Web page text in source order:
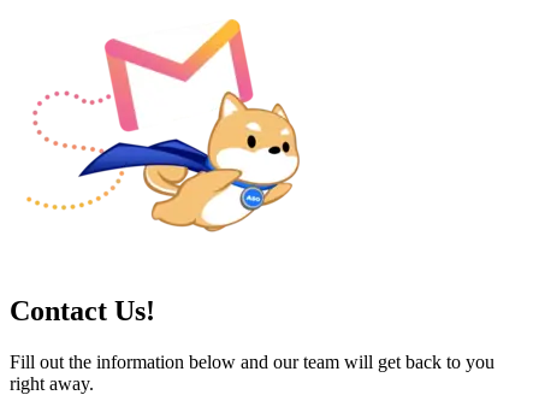
Contact Us!
Fill out the information below and our team will get back to you
right away.